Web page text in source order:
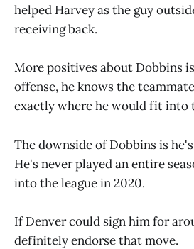
helped Harvey as the guy
receiving back.
More positives about Dobbins
offense, he knows the
exactly where he would fit into
The downside of Dobbins is
He's never played an entire
into the league in 2020.
If Denver could sign him for
definitely endorse that move.